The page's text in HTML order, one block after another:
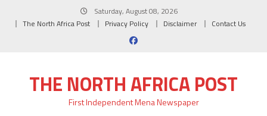
Saturday, August 08, 2026
The North Africa Post
Privacy Policy Disclaimer Contact Us
THE NORTH AFRICA POST
First Independent Mena Newspaper